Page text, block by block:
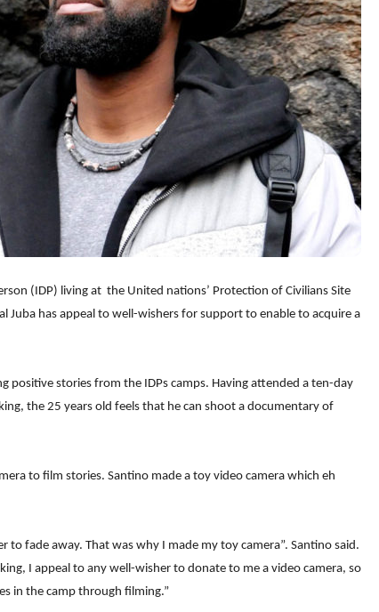
(IDP) living at the United nations’ Protection of Civilians Site
Juba has appeal to well-wishers for support to enable to acquire a
positive stories from the IDPs camps. Having attended a ten-day
the 25 years old feels that he can shoot a documentary of
to film stories. Santino made a toy video camera which eh
to fade away. That was why I made my toy camera”. Santino said.
I appeal to any well-wisher to donate to me a video camera, so
in the camp through filming.”